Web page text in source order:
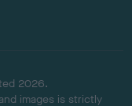
2026.
images is strictly